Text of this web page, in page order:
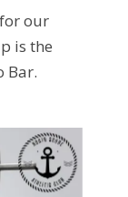
our
is the
Bar.